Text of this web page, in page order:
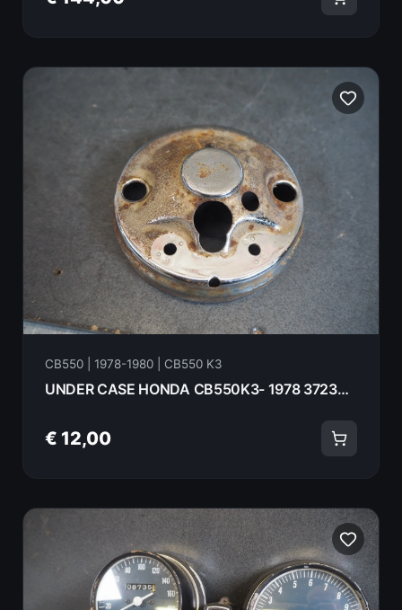
CB550 | 1978-1980 | CB550 K3
UNDER CASE HONDA CB550K3- 1978 37236-426-000 18071
€ 12,00